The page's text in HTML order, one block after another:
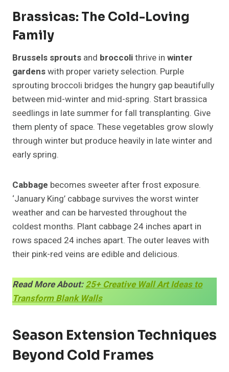
Brassicas: The Cold-Loving
Family
Brussels sprouts and broccolithrive in winter
gardenswith proper variety selection. Purple
sprouting broccoli bridges the hungry gap beautifully
between mid-winter and mid-spring. Start brassica
seedlings in late summer for fall transplanting. Give
them plenty of space. These vegetables grow slowly
through winter but produce heavily in late winter and
early spring.
Cabbage becomes sweeter after frost exposure.
‘January King’ cabbage survives the worst winter
weather and can be harvested throughout the
coldest months. Plant cabbage 24 inches apart in
rows spaced 24 inches apart. The outer leaves with
their pink-red veins are edible and delicious.
Read More About:25+ Creative Wall Art Ideas to
Transform Blank Walls
Season Extension Techniques
Beyond Cold Frames